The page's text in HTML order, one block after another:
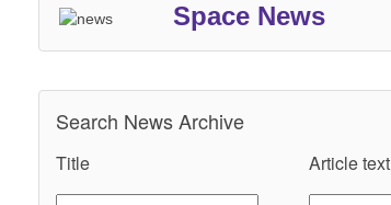
Space News
Search News Archive
Title Article text